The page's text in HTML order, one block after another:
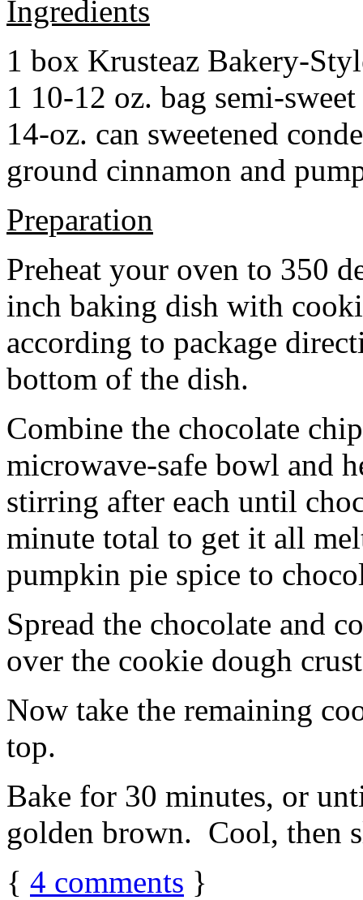
Ingredients
1 box Krusteaz Bakery-
1 10-12 oz. bag semi-
14-oz. can sweetened
ground cinnamon and
Preparation
Preheat your oven to 350
inch baking dish with
according to package
bottom of the dish.
Combine the chocolate
microwave-safe bowl and
stirring after each until
minute total to get it all
pumpkin pie spice to
Spread the chocolate and
over the cookie dough
Now take the remaining
top.
Bake for 30 minutes, or
golden brown. Cool, then
{ 4 comments }